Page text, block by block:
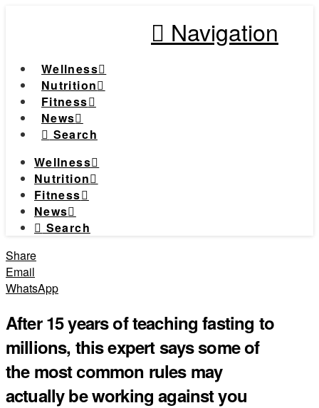
Navigation
Wellness
Nutrition
Fitness
News
Search
Wellness
Nutrition
Fitness
News
Search
Share
Email
WhatsApp
After 15 years of teaching fasting to
millions, this expert says some of
the most common rules may
actually be working against you